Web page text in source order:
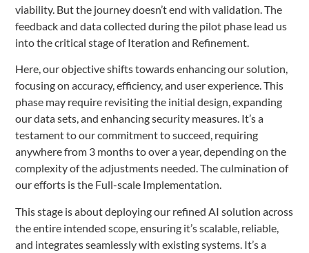
viability. But the journey doesn’t end with validation. The
feedback and data collected during the pilot phase lead us
into the critical stage of Iteration and Refinement.
Here, our objective shifts towards enhancing our solution,
focusing on accuracy, efficiency, and user experience. This
phase may require revisiting the initial design, expanding
our data sets, and enhancing security measures. It’s a
testament to our commitment to succeed, requiring
anywhere from 3 months to over a year, depending on the
complexity of the adjustments needed. The culmination of
our efforts is the Full-scale Implementation.
This stage is about deploying our refined AI solution across
the entire intended scope, ensuring it’s scalable, reliable,
and integrates seamlessly with existing systems. It’s a